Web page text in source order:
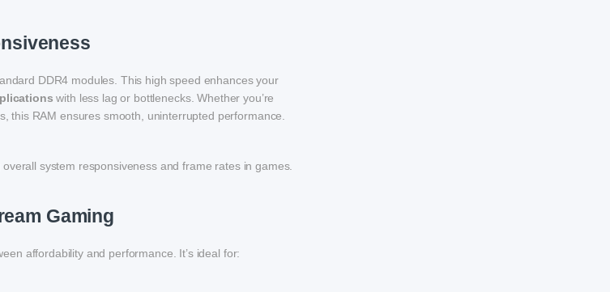
DDR4 modules. This high speed enhances your
with less lag or bottlenecks. Whether you’re
this RAM ensures smooth, uninterrupted performance.
system responsiveness and frame rates in games.
Gaming
affordability and performance. It’s ideal for: